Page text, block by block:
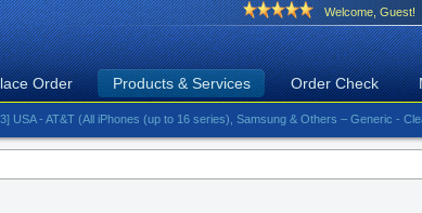
Welcome, Guest!
Order Products & Services Order Check
- AT&T (All iPhones (up to 16 series), Samsung & Others – Generic -